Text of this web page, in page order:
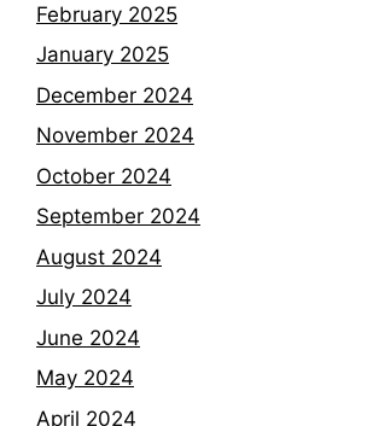
February 2025
January 2025
December 2024
November 2024
October 2024
September 2024
August 2024
July 2024
June 2024
May 2024
April 2024